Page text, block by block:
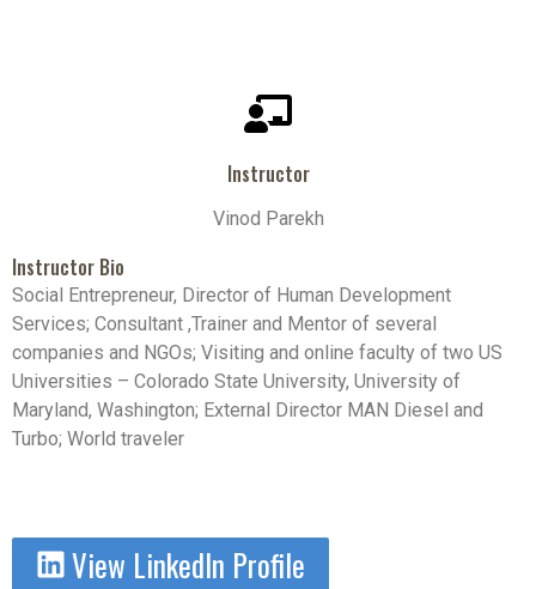
Instructor
Vinod Parekh
Instructor Bio
Social Entrepreneur, Director of Human Development
Services; Consultant ,Trainer and Mentor of several
companies and NGOs; Visiting and online faculty of two US
Universities – Colorado State University, University of
Maryland, Washington; External Director MAN Diesel and
Turbo; World traveler
View LinkedIn Profile